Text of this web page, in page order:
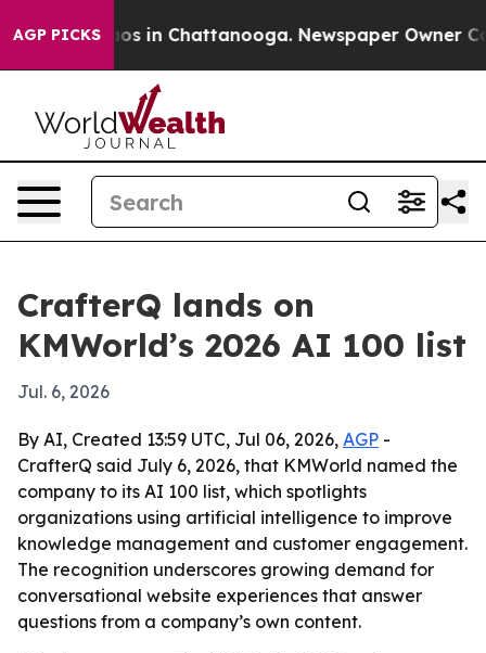
AGP PICKS
Chaos in Chattanooga. Newspaper Owner
CrafterQ lands on
KMWorld’s 2026 AI 100 list
Jul. 6, 2026
By AI, Created 13:59 UTC, Jul 06, 2026, AGP -
CrafterQ said July 6, 2026, that KMWorld named the
company to its AI 100 list, which spotlights
organizations using artificial intelligence to improve
knowledge management and customer engagement.
The recognition underscores growing demand for
conversational website experiences that answer
questions from a company’s own content.